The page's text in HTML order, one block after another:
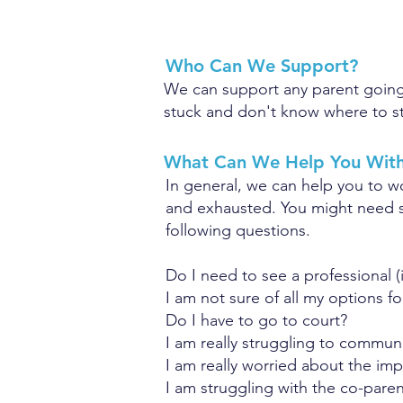
Who Can We Support?
We can support any parent
stuck and don't know where to
What Can We Help You
In general, we can help you to
and exhausted. You might need
following questions.
Do I need to see a professional
I am not sure of all my options
Do I have to go to court?
I am really struggling to
I am really worried about the
I am struggling with the co-